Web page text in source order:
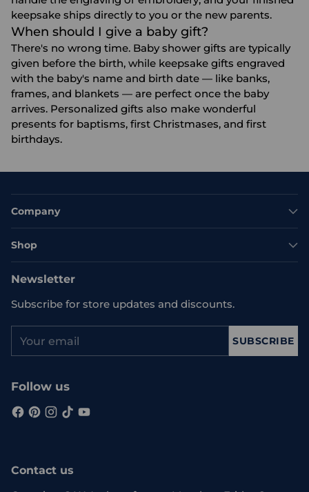
keepsake ships directly to you or the new parents.
When should I give a baby gift?
There's no wrong time. Baby shower gifts are typically
given before the birth, while keepsake gifts engraved
with the baby's name and birth date — like banks,
frames, and blankets — are perfect once the baby
arrives. Personalized gifts also make wonderful
presents for baptisms, first Christmases, and first
birthdays.
Company
Shop
Newsletter
Subscribe for store updates and discounts.
email
SUBSCRIBE
Follow us
Contact us